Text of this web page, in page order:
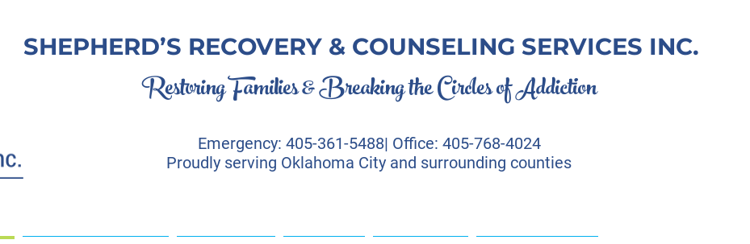
SHEPHERD’S RECOVERY & COUNSELING SERVICES INC.
Restoring Families & Breaking the Circles of Addiction
Emergency: 405-361-5488| Office: 405-768-4024
Proudly serving Oklahoma City and surrounding counties